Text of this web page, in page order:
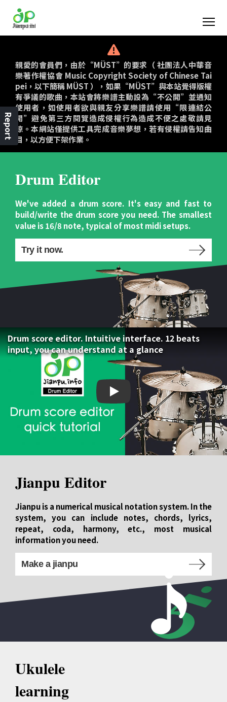
親愛的會員們，由於“MÜST”的要求（ 社團法人中華音
樂著作權協會 Music Copyright Society of Chinese Tai
pei，以下簡稱 MÜST ），如果“MÜST”與本站覺得版權
有爭議的歌曲，本站會將樂譜主動設為“不公開”並通知
使用者，如使用者欲與親友分享樂譜請使用“限連結公
開”避免第三方閱覽造成侵權行為造成不便之處敬請見
諒。本網站僅提供工具完成音樂夢想，若有侵權請告知曲
目，以方便下架作業。
Drum Editor
We've added a drum score. It's easy and fast to
build/write the drum score you need. The smallest
value is 16/8 note, typical of most midi setups.
Try it now.
Drum score editor. Intuitive interface. 12 beats
input, you can understand at a glance
Drum score editor.
Jianpu Editor
Jianpu is a numerical musical notation system. In the
system, you can include notes, chords, lyrics,
repeat, coda, harmony, etc., most musical
information you need.
Make a jianpu
Ukulele
learning
Report